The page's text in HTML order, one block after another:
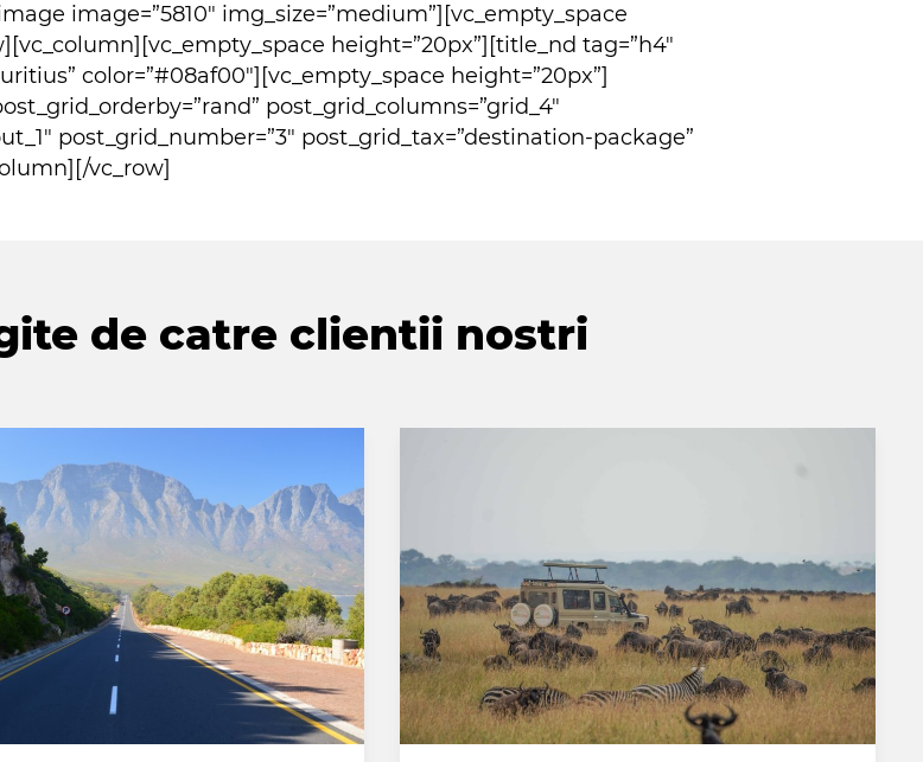
image=”5810″ img_size=”medium”][vc_empty_space
height=”20px”][title_nd tag=”h4″
color=”#08af00″][vc_empty_space height=”20px”]
post_grid_columns=”grid_4″
post_grid_number=”3″ post_grid_tax=”destination-package”
vc_row]
de catre clientii nostri